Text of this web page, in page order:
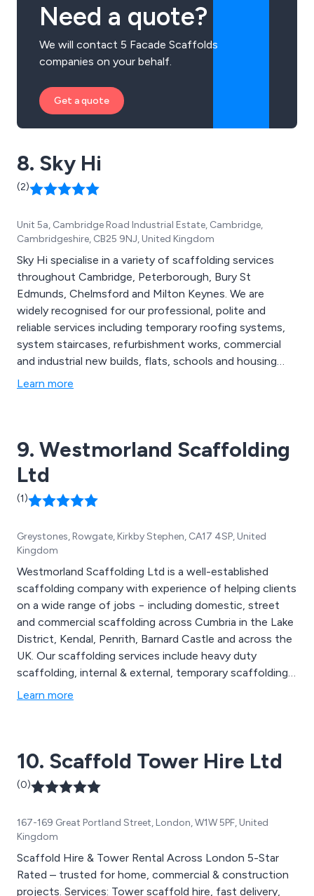
Need a quote?
We will contact 5 Facade Scaffolds
companies on your behalf.
Get a quote
8. Sky Hi
(2)
Unit 5a, Cambridge Road Industrial Estate, Cambridge,
Cambridgeshire, CB25 9NJ, United Kingdom
Sky Hi specialise in a variety of scaffolding services
throughout Cambridge, Peterborough, Bury St
Edmunds, Chelmsford and Milton Keynes. We are
widely recognised for our professional, polite and
reliable services including temporary roofing systems,
system staircases, refurbishment works, commercial
and industrial new builds, flats, schools and housing
projects, single scaffolding, double scaffolding,
and more.
Learn more
9. Westmorland Scaffolding
Ltd
(1)
Greystones, Rowgate, Kirkby Stephen, CA17 4SP, United
Kingdom
Westmorland Scaffolding Ltd is a well-established
scaffolding company with experience of helping clients
on a wide range of jobs − including domestic, street
and commercial scaffolding across Cumbria in the Lake
District, Kendal, Penrith, Barnard Castle and across the
UK. Our scaffolding services include heavy duty
scaffolding, internal & external, temporary scaffolding,
scaffold for new builds chimney’s and loading bay
Learn more
10. Scaffold Tower Hire Ltd
(0)
167-169 Great Portland Street, London, W1W 5PF, United
Kingdom
Scaffold Hire & Tower Rental Across London 5-Star
Rated – trusted for home, commercial & construction
projects. Services: Tower scaffold hire, fast delivery,